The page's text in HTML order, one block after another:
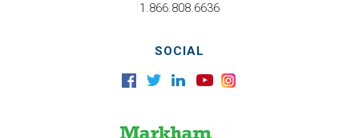
1.866.808.6636
SOCIAL